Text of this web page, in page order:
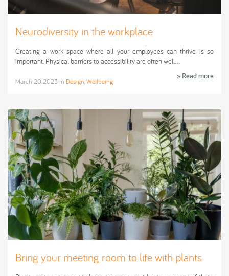
Neurodiversity in the workplace
Creating a work space where all your employees can thrive is so
important. Physical barriers to accessibility are often well…
» Read more
March 20, 2023 in Design,Wellbeing
Bring your meeting room to life with plants